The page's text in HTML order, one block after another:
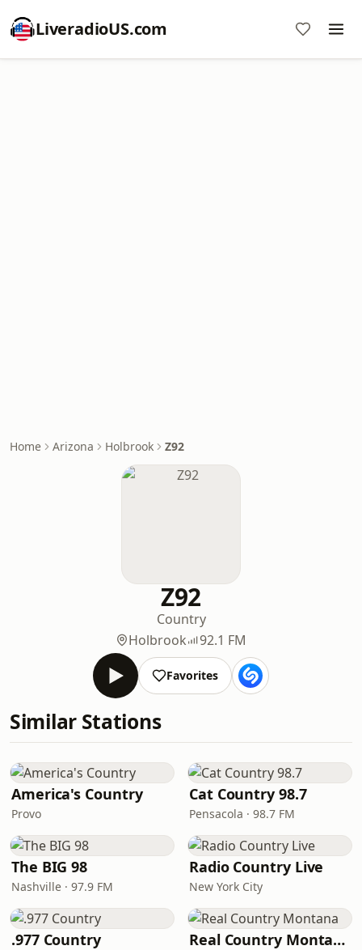
LiveradioUS.com
Home Arizona Holbrook Z92
Z92
Country
Holbrook
92.1 FM
Favorites
Similar Stations
America's Country
Provo
Cat Country 98.7
Pensacola · 98.7 FM
The BIG 98
Nashville · 97.9 FM
Radio Country Live
New York City
.977 Country Real Country Montana